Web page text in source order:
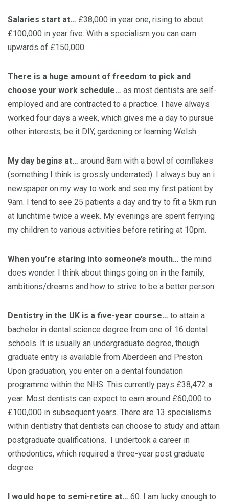
Salaries start at… £38,000 in year one, rising to about
£100,000 in year five. With a specialism you can earn
upwards of £150,000.
There is a huge amount of freedom to pick and
choose your work schedule… as most dentists are self-
employed and are contracted to a practice. I have always
worked four days a week, which gives me a day to pursue
other interests, be it DIY, gardening or learning Welsh.
My day begins at… around 8am with a bowl of cornflakes
(something I think is grossly underrated). I always buy an i
newspaper on my way to work and see my first patient by
9am. I tend to see 25 patients a day and try to fit a 5km run
at lunchtime twice a week. My evenings are spent ferrying
my children to various activities before retiring at 10pm.
When you’re staring into someone’s mouth… the mind
does wonder. I think about things going on in the family,
ambitions/dreams and how to strive to be a better person.
Dentistry in the UK is a five-year course… to attain a
bachelor in dental science degree from one of 16 dental
schools. It is usually an undergraduate degree, though
graduate entry is available from Aberdeen and Preston.
Upon graduation, you enter on a dental foundation
programme within the NHS. This currently pays £38,472 a
year. Most dentists can expect to earn around £60,000 to
£100,000 in subsequent years. There are 13 specialisms
within dentistry that dentists can choose to study and attain
postgraduate qualifications. I undertook a career in
orthodontics, which required a three-year post graduate
degree.
I would hope to semi-retire at… 60. I am lucky enough to